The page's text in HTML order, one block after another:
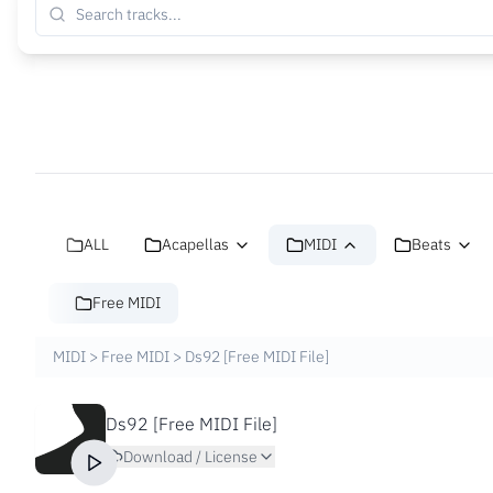
ALL Acapellas MIDI Beats
Free MIDI
MIDI > Free MIDI > Ds92 [Free MIDI File]
Ds92 [Free MIDI File]
Download / License